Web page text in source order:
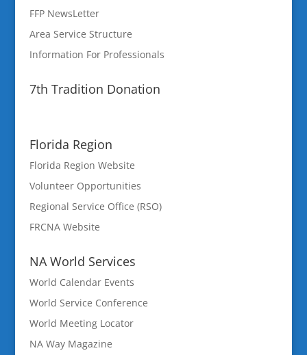
FFP NewsLetter
Area Service Structure
Information For Professionals
7th Tradition Donation
Florida Region
Florida Region Website
Volunteer Opportunities
Regional Service Office (RSO)
FRCNA Website
NA World Services
World Calendar Events
World Service Conference
World Meeting Locator
NA Way Magazine